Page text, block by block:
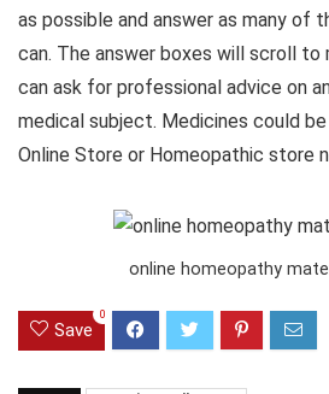
as possible and answer as many of
can. The answer boxes will scroll to
can ask for professional advice on
medical subject. Medicines could
Online Store or Homeopathic store
online homeopathy
Save
0